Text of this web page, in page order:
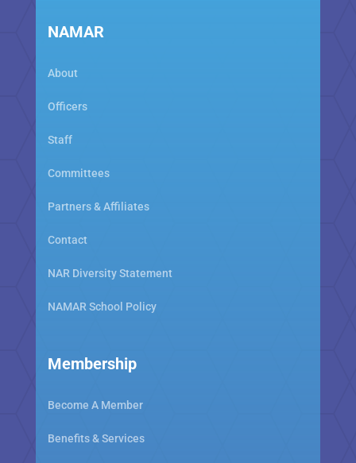
NAMAR
About
Officers
Staff
Committees
Partners & Affiliates
Contact
NAR Diversity Statement
NAMAR School Policy
Membership
Become A Member
Benefits & Services